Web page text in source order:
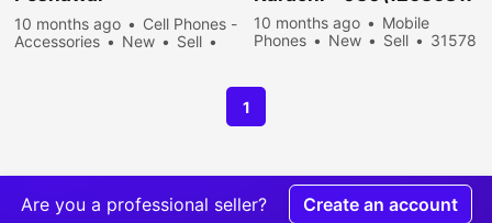
030\12636817
10 months ago
Cell Phones -
Accessories
New
Sell
10 months ago
Mobile
Phones
New Sell
31578
1
Are you a professional seller? Create an account